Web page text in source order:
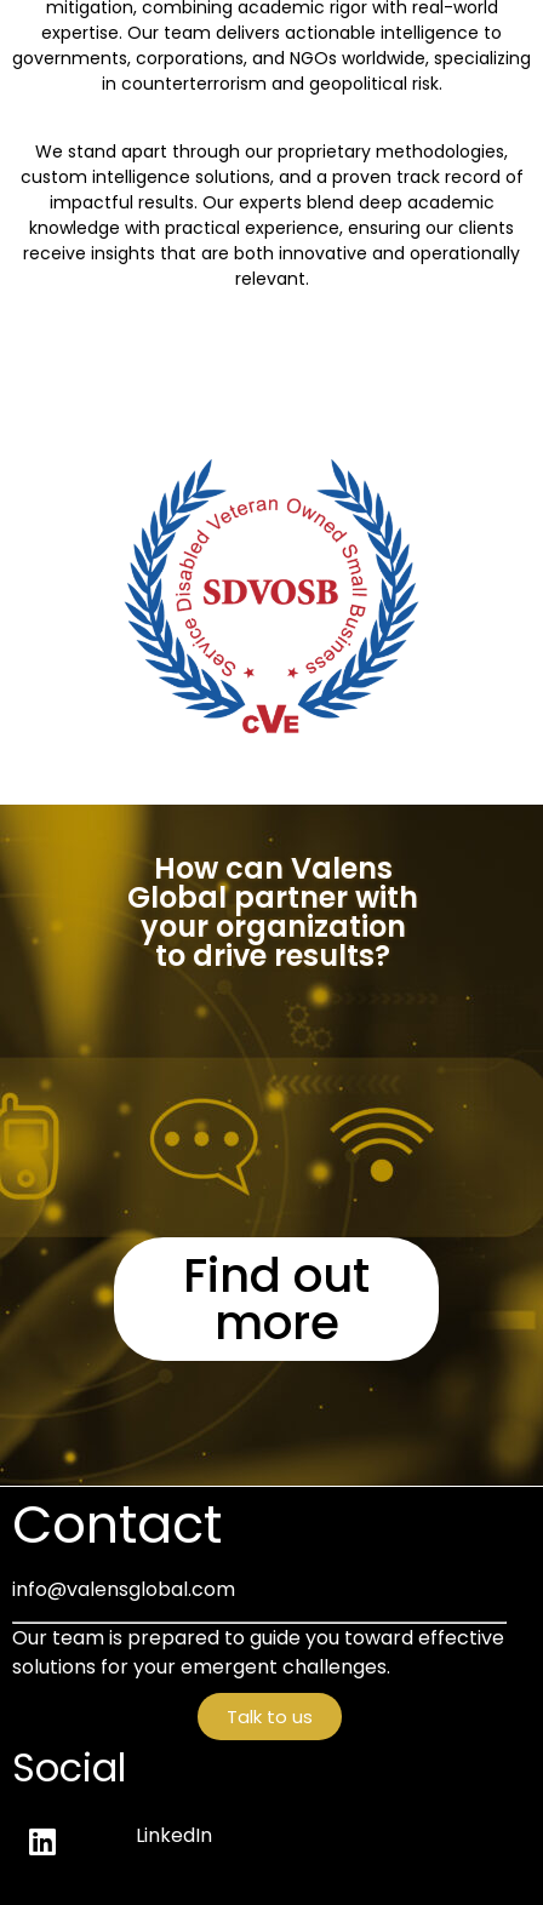
mitigation, combining academic rigor with real-world
expertise. Our team delivers actionable intelligence to
governments, corporations, and NGOs worldwide, specializing
in counterterrorism and geopolitical risk.
We stand apart through our proprietary methodologies,
custom intelligence solutions, and a proven track record of
impactful results. Our experts blend deep academic
knowledge with practical experience, ensuring our clients
receive insights that are both innovative and operationally
relevant.
How can Valens
Global partner with
your organization
to drive results?
Find out
more
Contact
info@valensglobal.com
Our team is prepared to guide you toward effective
solutions for your emergent challenges.
Talk to us
Social
LinkedIn